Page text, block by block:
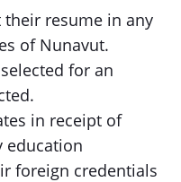
resume in any
of Nunavut.
for an
in receipt of
education
foreign credentials